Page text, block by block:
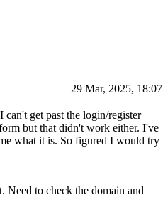
29 Mar, 2025, 18:07
get past the login/register
but that didn't work either. I've
what it is. So figured I would try
Need to check the domain and